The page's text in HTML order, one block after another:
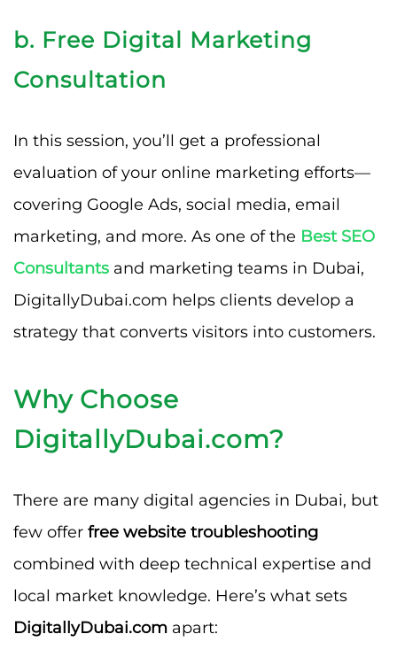
b. Free Digital Marketing
Consultation
In this session, you’ll get a professional
evaluation of your online marketing efforts—
covering Google Ads, social media, email
marketing, and more. As one of the Best SEO
Consultants and marketing teams in Dubai,
DigitallyDubai.com helps clients develop a
strategy that converts visitors into customers.
Why Choose
DigitallyDubai.com?
There are many digital agencies in Dubai, but
few offer free website troubleshooting
combined with deep technical expertise and
local market knowledge. Here’s what sets
DigitallyDubai.com apart: